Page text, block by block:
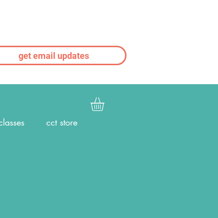
get email updates
cct store